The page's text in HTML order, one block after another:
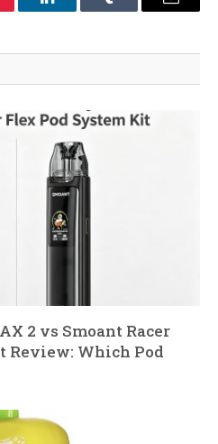
LinkedInTumblr Email
2 vs Smoant Racer
Review: Which Pod